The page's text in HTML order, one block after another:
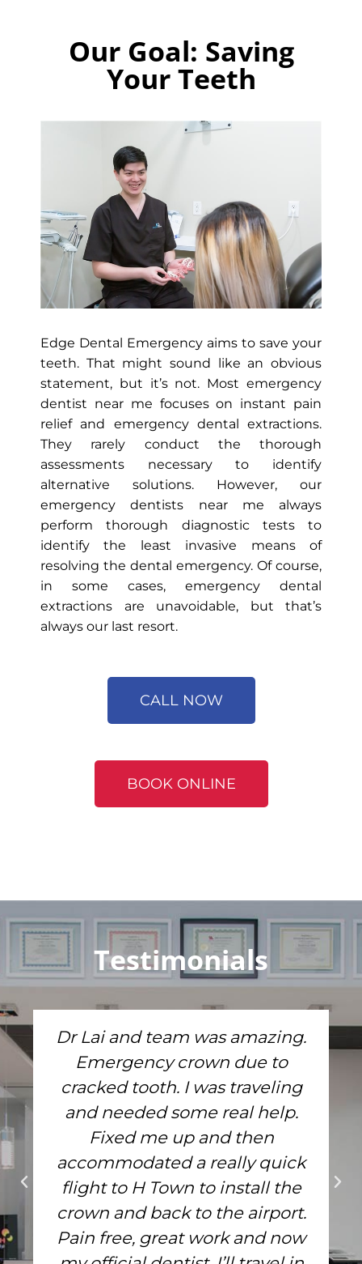
Our Goal: Saving
Your Teeth
Edge Dental Emergency aims to save your
teeth. That might sound like an obvious
statement, but it’s not. Most emergency
dentist near me focuses on instant pain
relief and emergency dental extractions.
They rarely conduct the thorough
assessments necessary to identify
alternative solutions. However, our
emergency dentists near me always
perform thorough diagnostic tests to
identify the least invasive means of
resolving the dental emergency. Of course,
in some cases, emergency dental
extractions are unavoidable, but that’s
always our last resort.
CALL NOW
BOOK ONLINE
Testimonials
Dr Lai and team was amazing.
Emergency crown due to
cracked tooth. I was traveling
and needed some real help.
Fixed me up and then
accommodated a really quick
flight to H Town to install the
crown and back to the airport.
Pain free, great work and now